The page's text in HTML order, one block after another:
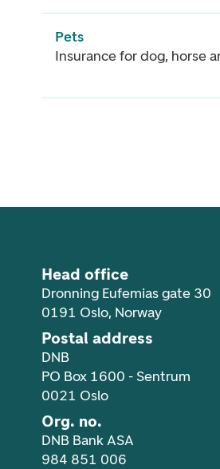
Pets
Insurance for dog, horse
Head office
Dronning Eufemias gate 30
0191 Oslo, Norway
Postal address
DNB
PO Box 1600 - Sentrum
0021 Oslo
Org. no.
DNB Bank ASA
984 851 006